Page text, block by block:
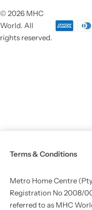
© 2026 MHC
World. All
rights reserved.
Terms & Conditions
Metro Home Centre
Registration No 2008/
referred to as MHC